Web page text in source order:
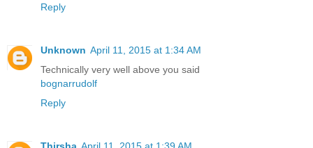
Reply
Unknown April 11, 2015 at 1:34 AM
Technically very well above you said
bognarrudolf
Reply